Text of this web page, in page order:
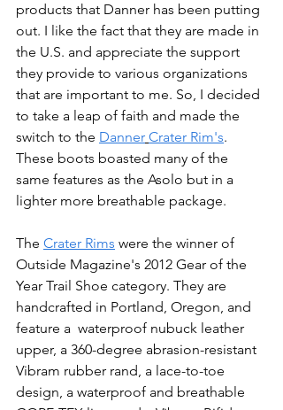
products that Danner has been putting
out. I like the fact that they are made in
the U.S. and appreciate the support
they provide to various organizations
that are important to me. So, I decided
to take a leap of faith and made the
switch to the Danner Crater Rim's.
These boots boasted many of the
same features as the Asolo but in a
lighter more breathable package.
The Crater Rims were the winner of
Outside Magazine's 2012 Gear of the
Year Trail Shoe category. They are
handcrafted in Portland, Oregon, and
feature a  waterproof nubuck leather
upper, a 360-degree abrasion-resistant
Vibram rubber rand, a lace-to-toe
design, a waterproof and breathable